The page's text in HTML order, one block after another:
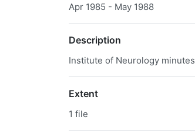
Apr 1985 - May 1988
Description
Institute of Neurology minutes
Extent
1 file